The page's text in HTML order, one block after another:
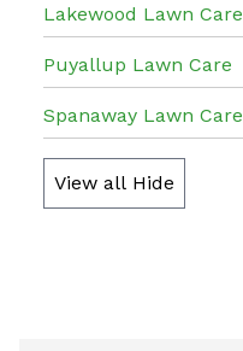
Lakewood Lawn Care
Puyallup Lawn Care
Spanaway Lawn Care
View all Hide